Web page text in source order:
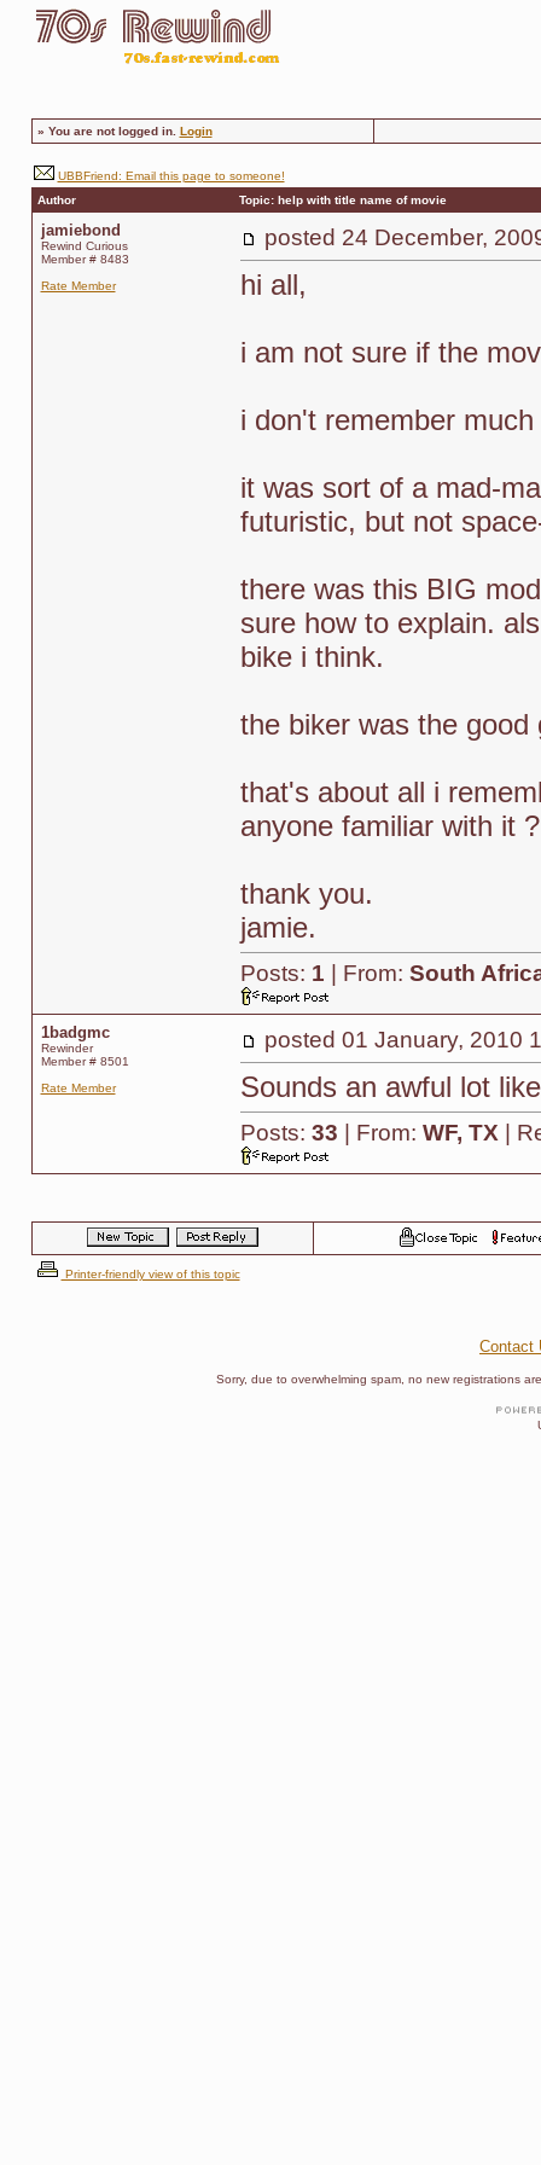
» You are not logged in. Login
UBBFriend: Email this page to someone!
Author
Topic: help with title name of movie
jamiebond
Rewind Curious
Member # 8483
Rate Member
posted 24 December,
hi all,
i am not sure if the
i don't remember
it was sort of a mad-
futuristic, but not
there was this BIG
sure how to explain.
bike i think.
the biker was the
that's about all i
anyone familiar with it ?
thank you.
jamie.
Posts: 1 | From: South
1badgmc
Rewinder
Member # 8501
Rate Member
posted 01 January, 2010
Sounds an awful lot
Posts: 33 | From: WF, TX |
Printer-friendly view of this topic
Contact
Sorry, due to overwhelming spam, no new registrations